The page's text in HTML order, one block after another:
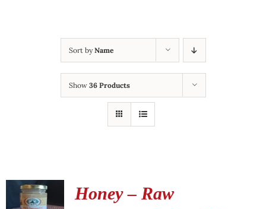
Sort byName
Show 36 Products
Honey – Raw